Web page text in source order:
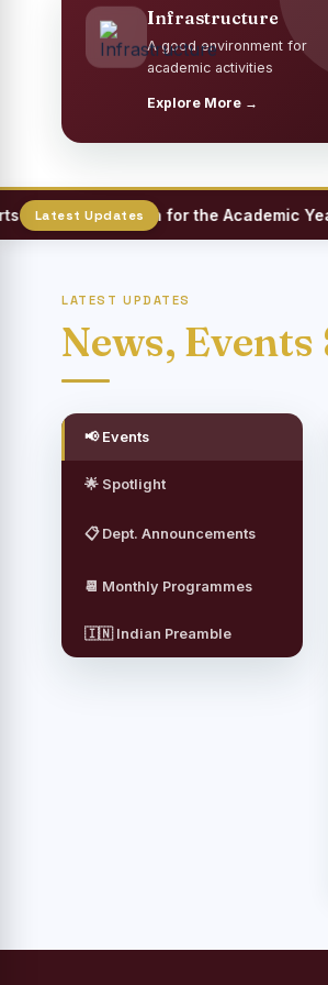
Infrastructure
A good environment for
academic activities
Explore More →
Registration for the Academic Year
LATEST UPDATES
News,
📢 Events
🌟 Spotlight
📋 Dept. Announcements
📆 Monthly Programmes
🇮🇳 Indian Preamble